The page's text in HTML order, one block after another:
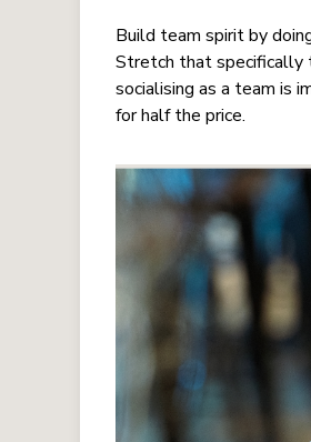
Build team spirit by
Stretch that specifically
socialising as a team is
for half the price.